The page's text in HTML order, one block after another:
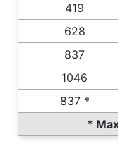
419
628
837
1046
837 *
*